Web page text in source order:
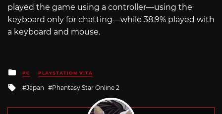
played the game using a controller—using the
keyboard only for chatting—while 38.9% played with
a keyboard and mouse.
Posted
in
PC PLAYSTATION VITA
Tagged
Japan Phantasy Star Online 2